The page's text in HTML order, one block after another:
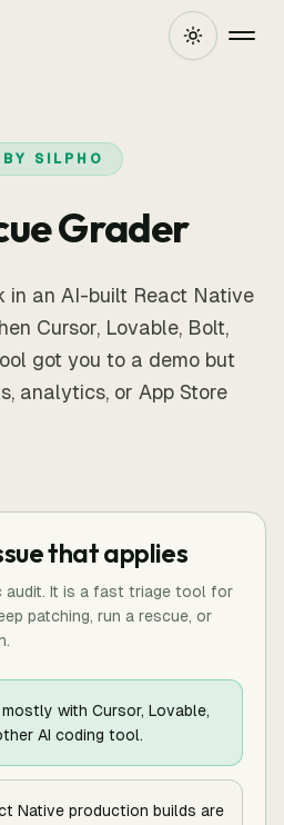
SILPHO
Grader
in an AI-built React Native
Cursor, Lovable, Bolt,
got you to a demo but
analytics, or App Store
that applies
audit. It is a fast triage tool for
patching, run a rescue, or
with Cursor, Lovable,
AI coding tool.
Native production builds are